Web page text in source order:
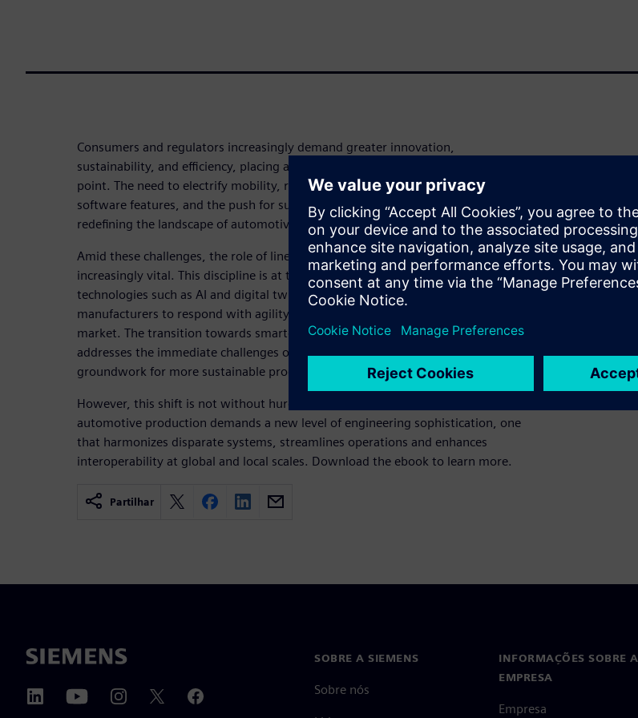
Consumers and regulators increasingly demand greater innovation,
sustainability, and efficiency, placing automotive manufacturers at a pivotal
point. The need to electrify mobility, rising demand for customization and
software features, and the push for sustainable production processes are
redefining the landscape of automotive manufacturing.
Amid these challenges, the role of line automation engineering becomes
increasingly vital. This discipline is at the forefront of integrating advanced
technologies such as AI and digital twins into production lines, enabling
manufacturers to respond with agility and precision to the fast-changing
market. The transition towards smarter, more flexible production lines not only
addresses the immediate challenges of cost, speed, and quality but also lays the
groundwork for more sustainable production.
However, this shift is not without hurdles. The complexity of modern
automotive production demands a new level of engineering sophistication, one
that harmonizes disparate systems, streamlines operations and enhances
interoperability at global and local scales. Download the ebook to learn more.
Partilhar
SOBRE A SIEMENS
Sobre nós
INFORMAÇÕES SOBRE A
EMPRESA
Empresa